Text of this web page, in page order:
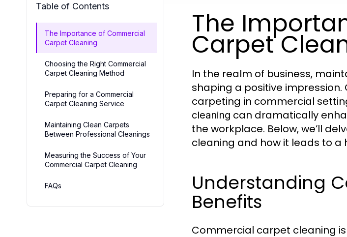
Table of Contents
The Importance of Commercial
Carpet Cleaning
Choosing the Right Commercial
Carpet Cleaning Method
Preparing for a Commercial
Carpet Cleaning Service
Maintaining Clean Carpets
Between Professional Cleanings
Measuring the Success of Your
Commercial Carpet Cleaning
FAQs
The
Carpet
In the realm of business,
shaping a positive
carpeting in commercial
cleaning can dramatically
the workplace. Below, we’ll
cleaning and how it leads to a
Understanding
Benefits
Commercial carpet cleaning